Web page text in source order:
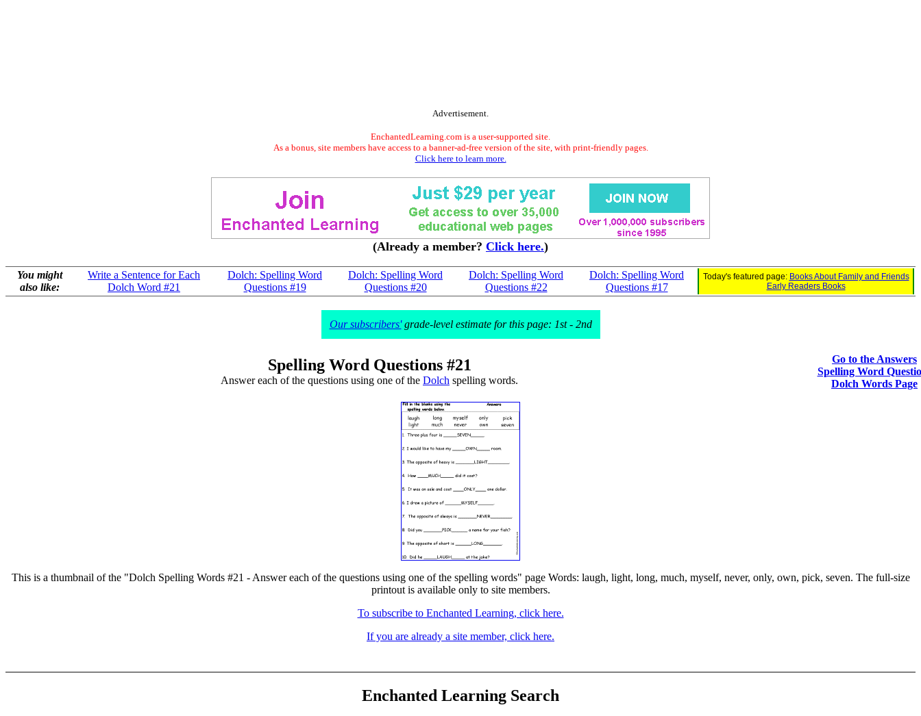
Advertisement.
EnchantedLearning.com is a user-supported site.
As a bonus, site members have access to a banner-ad-free version of the site, with print-friendly pages.
Click here to learn more.
(Already a member? Click here.)
You might
also like:
Write a Sentence for Each
Dolch Word #21
Dolch: Spelling Word
Questions #19
Dolch: Spelling Word
Questions #20
Dolch: Spelling Word
Questions #22
Dolch: Spelling Word
Questions #17
Today's featured page: Books About Family and Friends
Early Readers Books
Our subscribers'grade-level estimate for this page: 1st - 2nd
Spelling Word Questions #21
Answer each of the questions using one of the Dolch spelling words.
Go to the Answers
Spelling Word
Dolch Words Page
This is a thumbnail of the "Dolch Spelling Words #21 - Answer each of the questions using one of the spelling words" page Words: laugh, light, long, much, myself, never, only, own, pick, seven. The full-size
printout is available only to site members.
To subscribe to Enchanted Learning, click here.
If you are already a site member, click here.
Enchanted Learning Search